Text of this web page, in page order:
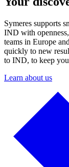
Symeres supports
IND with
teams in Europe
quickly to new
to IND, to keep
Learn about us